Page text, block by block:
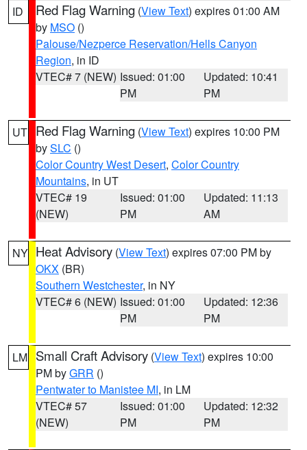
ID Red Flag Warning (View Text) expires 01:00 AM
by MSO ()
Palouse/Nezperce Reservation/Hells Canyon
Region, in ID
VTEC# 7 (NEW) Issued: 01:00
PM
Updated: 10:41
PM
UT Red Flag Warning (View Text) expires 10:00 PM
bySLC ()
Color Country West Desert, Color Country
Mountains, in UT
VTEC# 19
(NEW)
Issued: 01:00
PM
Updated: 11:13
AM
NY Heat Advisory (View Text) expires 07:00 PM by
OKX (BR)
Southern Westchester, in NY
VTEC# 6 (NEW) Issued: 01:00
PM
Updated: 12:36
PM
LM Small Craft Advisory (View Text) expires 10:00
PM byGRR ()
Pentwater to Manistee MI, in LM
VTEC# 57
(NEW)
Issued: 01:00
PM
Updated: 12:32
PM